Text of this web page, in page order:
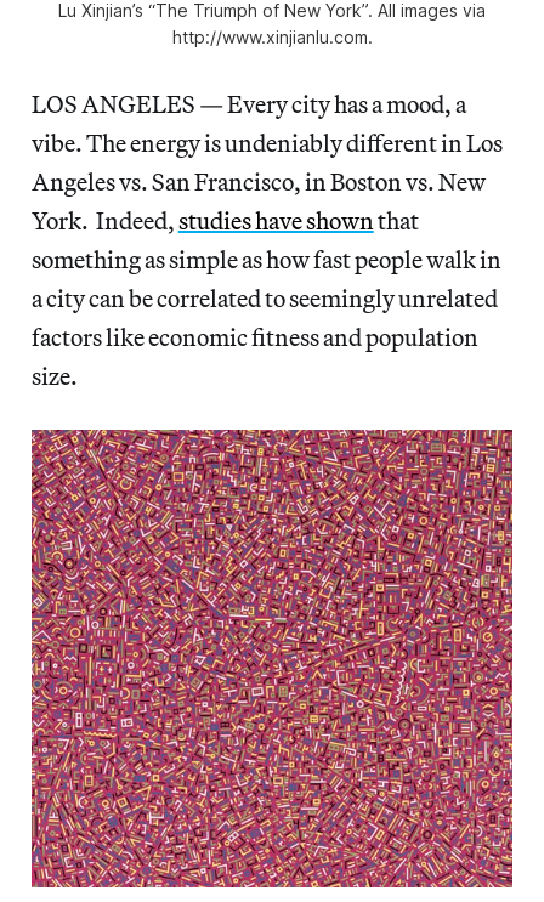
Lu Xinjian’s “The Triumph of New York”. All images via
http://www.xinjianlu.com.
LOS ANGELES — Every city has a mood, a
vibe. The energy is undeniably different in Los
Angeles vs. San Francisco, in Boston vs. New
York. Indeed,studies have shown that
something as simple as how fast people walk in
a city can be correlated to seemingly unrelated
factors like economic fitness and population
size.